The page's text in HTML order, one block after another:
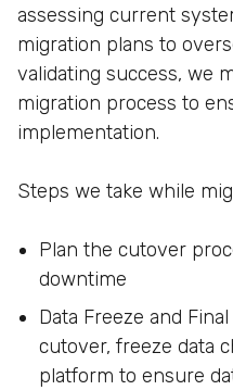
assessing current
migration plans to
validating success, we
migration process to
implementation.
Steps we take while
Plan the cutover
downtime
Data Freeze and
cutover, freeze data
platform to ensure